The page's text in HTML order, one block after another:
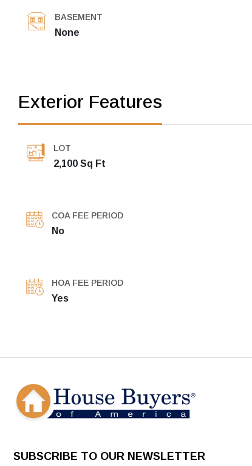
BASEMENT
None
Exterior Features
LOT
2,100 Sq Ft
COA FEE PERIOD
No
HOA FEE PERIOD
Yes
SUBSCRIBE TO OUR NEWSLETTER